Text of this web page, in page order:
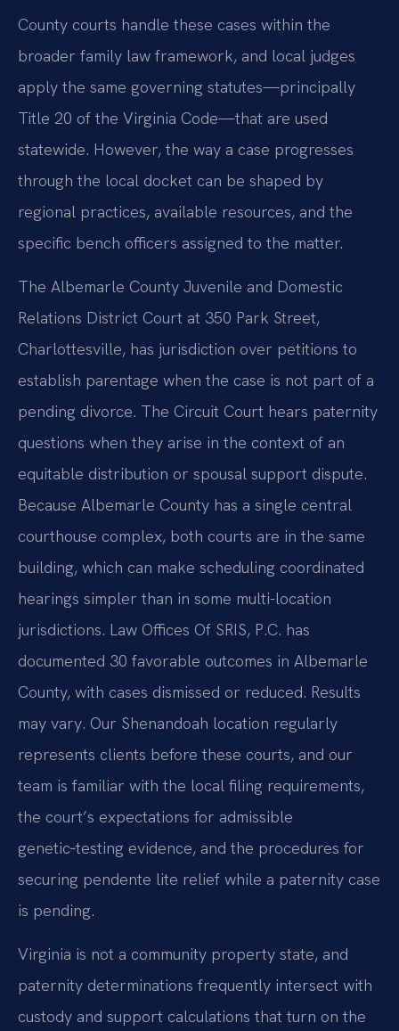
County courts handle these cases within the
broader family law framework, and local judges
apply the same governing statutes—principally
Title 20 of the Virginia Code—that are used
statewide. However, the way a case progresses
through the local docket can be shaped by
regional practices, available resources, and the
specific bench officers assigned to the matter.
The Albemarle County Juvenile and Domestic
Relations District Court at 350 Park Street,
Charlottesville, has jurisdiction over petitions to
establish parentage when the case is not part of a
pending divorce. The Circuit Court hears paternity
questions when they arise in the context of an
equitable distribution or spousal support dispute.
Because Albemarle County has a single central
courthouse complex, both courts are in the same
building, which can make scheduling coordinated
hearings simpler than in some multi-location
jurisdictions. Law Offices Of SRIS, P.C. has
documented 30 favorable outcomes in Albemarle
County, with cases dismissed or reduced. Results
may vary. Our Shenandoah location regularly
represents clients before these courts, and our
team is familiar with the local filing requirements,
the court’s expectations for admissible
genetic‑testing evidence, and the procedures for
securing pendente lite relief while a paternity case
is pending.
Virginia is not a community property state, and
paternity determinations frequently intersect with
custody and support calculations that turn on the